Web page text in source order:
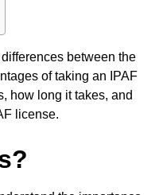
between the
of taking an IPAF
how long it takes, and
license.